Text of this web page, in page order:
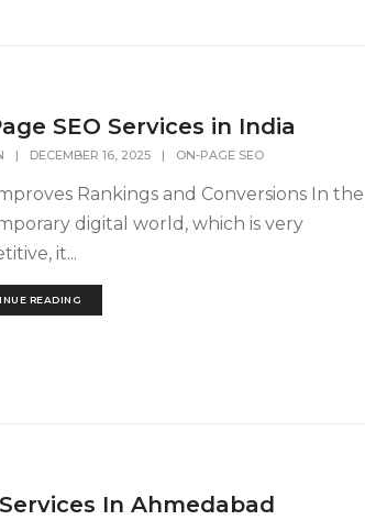
SEO Services in India
| DECEMBER 16, 2025 | ON-PAGE SEO
Rankings and Conversions In the
digital world, which is very
it...
READING
In Ahmedabad